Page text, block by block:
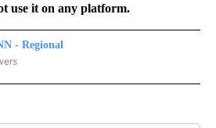
use it on any platform.
- Regional
- REGIONAL" TO RECEIVE NOTIFICATIONS ABOUT